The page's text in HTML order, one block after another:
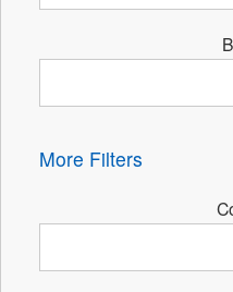
More Filters